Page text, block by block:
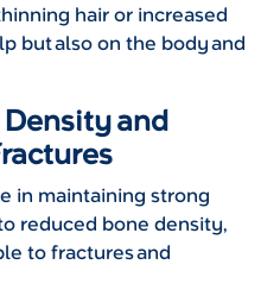
hair or increased
but also on the body and
and
in maintaining strong
reduced bone density,
to fractures and